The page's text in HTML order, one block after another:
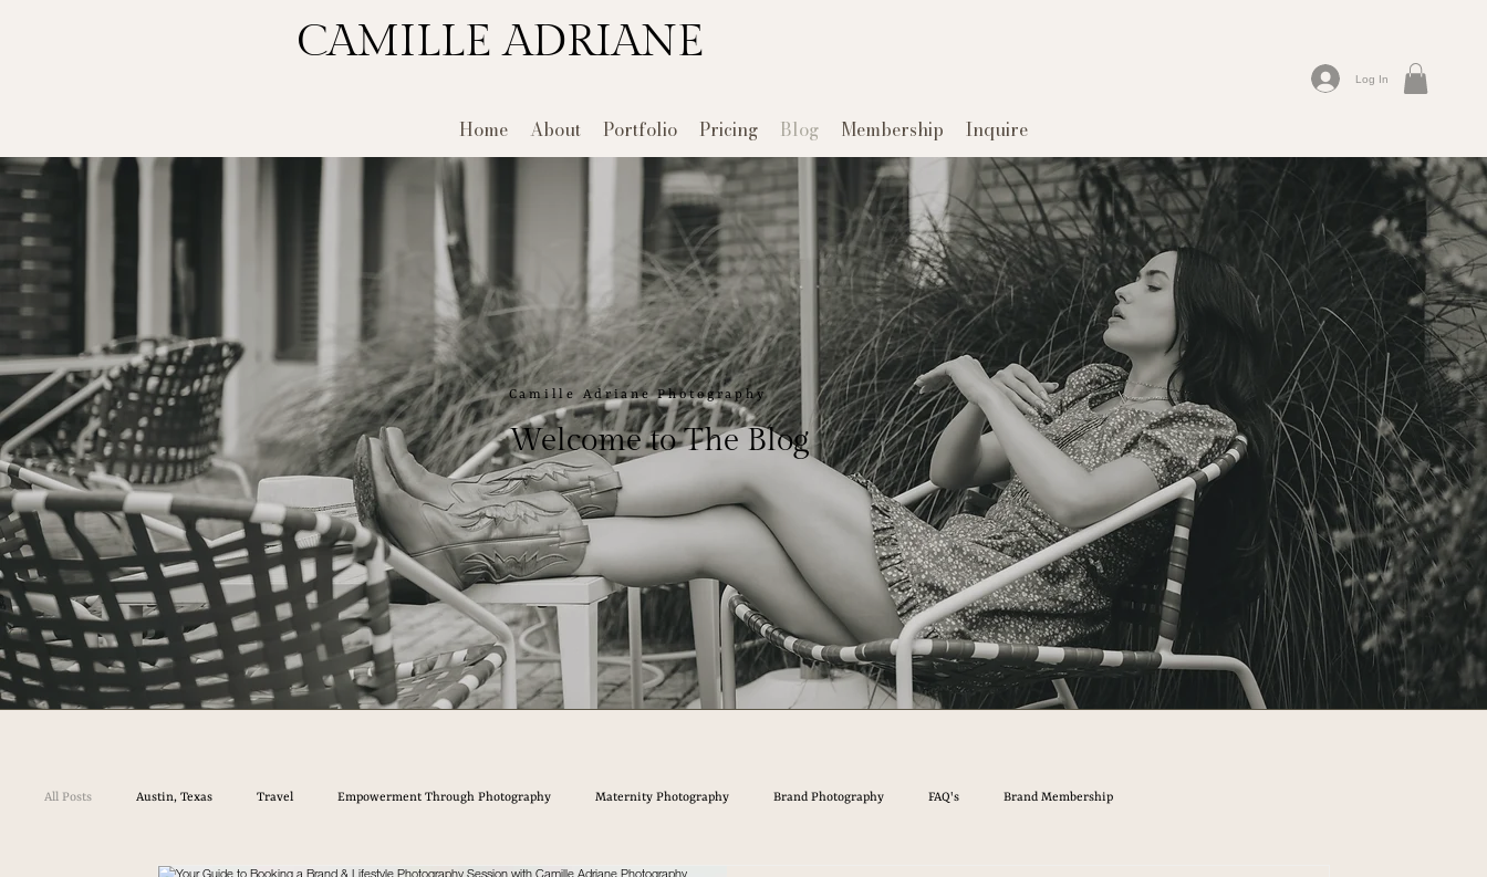
CAMILLE ADRIANE
Home About Portfolio Pricing Blog Membership Inquire
Log In
Camille Adriane Photography
Welcome to The Blog
All Posts Austin, Texas Travel Empowerment Through Photography Maternity Photography Brand Photography FAQ's Brand Membership